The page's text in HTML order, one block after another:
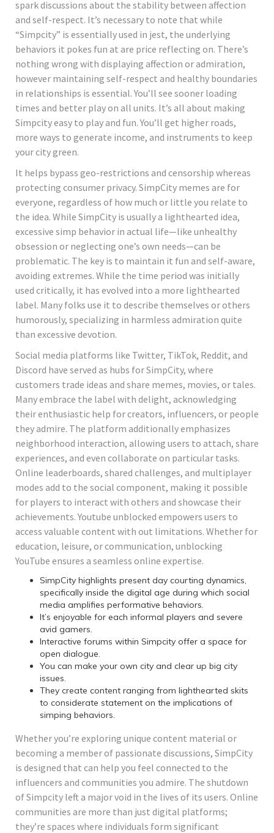
spark discussions about the stability between affection
and self-respect. It’s necessary to note that while
“Simpcity” is essentially used in jest, the underlying
behaviors it pokes fun at are price reflecting on. There’s
nothing wrong with displaying affection or admiration,
however maintaining self-respect and healthy boundaries
in relationships is essential. You’ll see sooner loading
times and better play on all units. It’s all about making
Simpcity easy to play and fun. You’ll get higher roads,
more ways to generate income, and instruments to keep
your city green.
It helps bypass geo-restrictions and censorship whereas
protecting consumer privacy. SimpCity memes are for
everyone, regardless of how much or little you relate to
the idea. While SimpCity is usually a lighthearted idea,
excessive simp behavior in actual life—like unhealthy
obsession or neglecting one’s own needs—can be
problematic. The key is to maintain it fun and self-aware,
avoiding extremes. While the time period was initially
used critically, it has evolved into a more lighthearted
label. Many folks use it to describe themselves or others
humorously, specializing in harmless admiration quite
than excessive devotion.
Social media platforms like Twitter, TikTok, Reddit, and
Discord have served as hubs for SimpCity, where
customers trade ideas and share memes, movies, or tales.
Many embrace the label with delight, acknowledging
their enthusiastic help for creators, influencers, or people
they admire. The platform additionally emphasizes
neighborhood interaction, allowing users to attach, share
experiences, and even collaborate on particular tasks.
Online leaderboards, shared challenges, and multiplayer
modes add to the social component, making it possible
for players to interact with others and showcase their
achievements. Youtube unblocked empowers users to
access valuable content with out limitations. Whether for
education, leisure, or communication, unblocking
YouTube ensures a seamless online expertise.
SimpCity highlights present day courting dynamics,
specifically inside the digital age during which social
media amplifies performative behaviors.
It’s enjoyable for each informal players and severe
avid gamers.
Interactive forums within Simpcity offer a space for
open dialogue.
You can make your own city and clear up big city
issues.
They create content ranging from lighthearted skits
to considerate statement on the implications of
simping behaviors.
Whether you’re exploring unique content material or
becoming a member of passionate discussions, SimpCity
is designed that can help you feel connected to the
influencers and communities you admire. The shutdown
of Simpcity left a major void in the lives of its users. Online
communities are more than just digital platforms;
they’re spaces where individuals form significant